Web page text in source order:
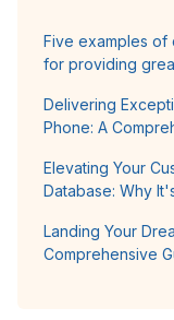
Five examples of
for providing
Delivering
Phone: A
Elevating Your
Database: Why
Landing Your
Comprehensive